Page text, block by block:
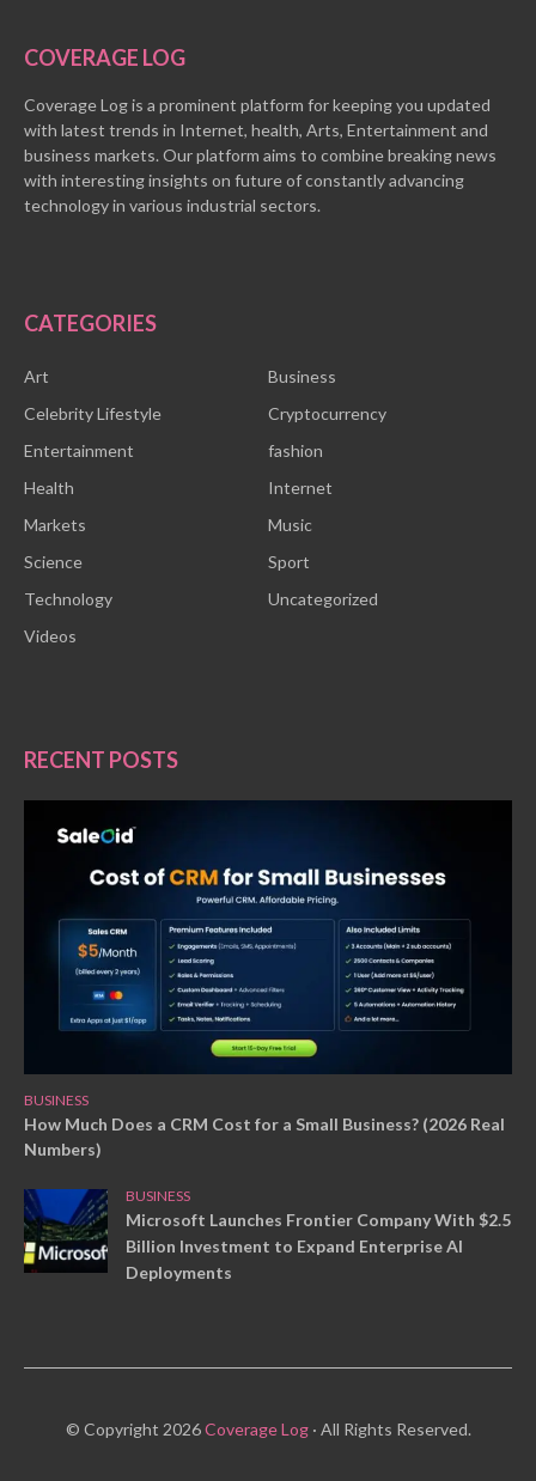
COVERAGE LOG
Coverage Log is a prominent platform for keeping you updated
with latest trends in Internet, health, Arts, Entertainment and
business markets. Our platform aims to combine breaking news
with interesting insights on future of constantly advancing
technology in various industrial sectors.
CATEGORIES
Art
Business
Celebrity Lifestyle
Cryptocurrency
Entertainment
fashion
Health
Internet
Markets
Music
Science
Sport
Technology
Uncategorized
Videos
RECENT POSTS
BUSINESS
How Much Does a CRM Cost for a Small Business? (2026 Real
Numbers)
BUSINESS
Microsoft Launches Frontier Company With $2.5
Billion Investment to Expand Enterprise AI
Deployments
© Copyright 2026Coverage Log· All Rights Reserved.